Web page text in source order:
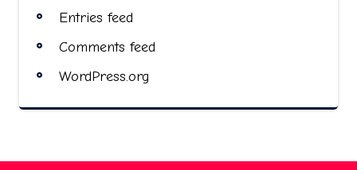
Entries feed
Comments feed
WordPress.org